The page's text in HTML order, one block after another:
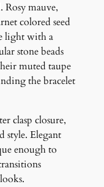
Rosy mauve,
colored seed
light with a
stone beads
muted taupe
the bracelet
clasp closure,
style. Elegant
enough to